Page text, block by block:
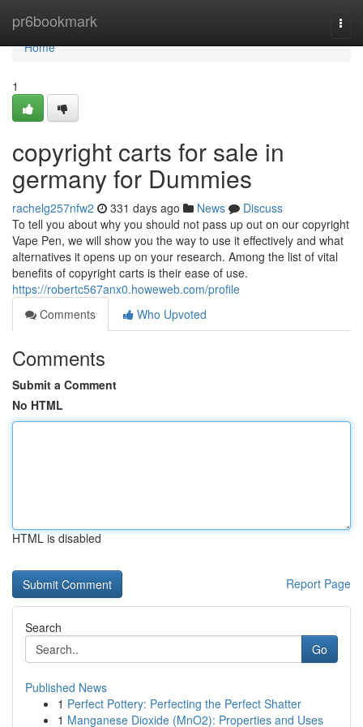
pr6bookmark
Home
Home
1
copyright carts for sale in
germany for Dummies
rachelg257nfw2 331 days ago News
Discuss
To tell you about why you should not pass up out on our copyright
Vape Pen, we will show you the way to use it effectively and what
alternatives it opens up on your research. Among the list of vital
benefits of copyright carts is their ease of use.
https://robertc567anx0.howeweb.com/profile
Comments
Who Upvoted
Comments
Submit a Comment
No HTML
HTML is disabled
Report Page
Search
Go
Published News
1 Perfect Pottery: Perfecting the Perfect Shatter
1 Manganese Dioxide (MnO2): Properties and Uses